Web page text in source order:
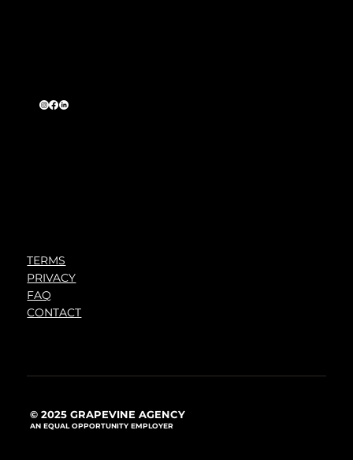
TERMS
PRIVACY
FAQ
CONTACT
© 2025 GRAPEVINE AGENCY
AN EQUAL OPPORTUNITY EMPLOYER